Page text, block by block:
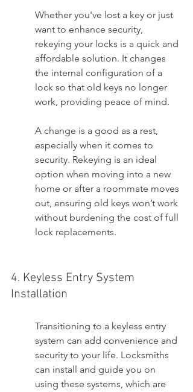
Whether you've lost a key or just
want to enhance security,
rekeying your locks is a quick and
affordable solution. It changes
the internal configuration of a
lock so that old keys no longer
work, providing peace of mind.
A change is a good as a rest,
especially when it comes to
security. Rekeying is an ideal
option when moving into a new
home or after a roommate moves
out, ensuring old keys won’t work
without burdening the cost of full
lock replacements.
4. Keyless Entry System
Installation
Transitioning to a keyless entry
system can add convenience and
security to your life. Locksmiths
can install and guide you on
using these systems, which are